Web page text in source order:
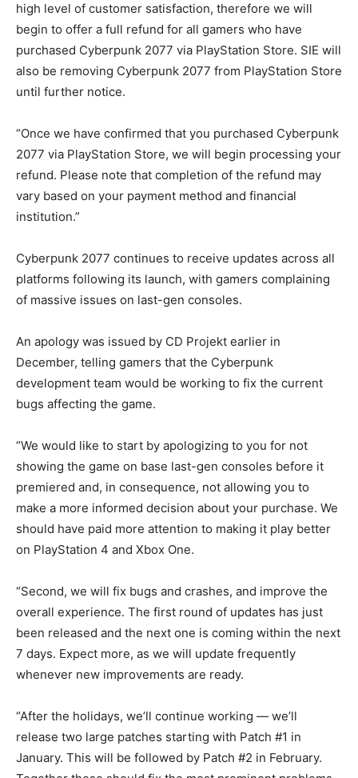
high level of customer satisfaction, therefore we will
begin to offer a full refund for all gamers who have
purchased Cyberpunk 2077 via PlayStation Store. SIE will
also be removing Cyberpunk 2077 from PlayStation Store
until further notice.
“Once we have confirmed that you purchased Cyberpunk
2077 via PlayStation Store, we will begin processing your
refund. Please note that completion of the refund may
vary based on your payment method and financial
institution.”
Cyberpunk 2077 continues to receive updates across all
platforms following its launch, with gamers complaining
of massive issues on last-gen consoles.
An apology was issued by CD Projekt earlier in
December, telling gamers that the Cyberpunk
development team would be working to fix the current
bugs affecting the game.
“We would like to start by apologizing to you for not
showing the game on base last-gen consoles before it
premiered and, in consequence, not allowing you to
make a more informed decision about your purchase. We
should have paid more attention to making it play better
on PlayStation 4 and Xbox One.
“Second, we will fix bugs and crashes, and improve the
overall experience. The first round of updates has just
been released and the next one is coming within the next
7 days. Expect more, as we will update frequently
whenever new improvements are ready.
“After the holidays, we’ll continue working — we’ll
release two large patches starting with Patch #1 in
January. This will be followed by Patch #2 in February.